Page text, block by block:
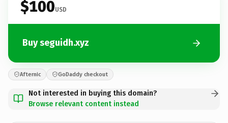
$100USD
Buy seguidh.xyz
Afternic GoDaddy checkout
Not interested in buying this domain?
Browse relevant content instead